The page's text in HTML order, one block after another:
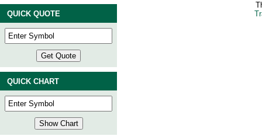
QUICK QUOTE
QUICK CHART